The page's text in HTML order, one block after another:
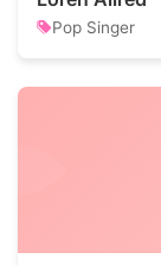
Pop Singer